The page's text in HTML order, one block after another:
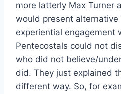
more latterly Max Turner
would present alternative
experiential engagement
Pentecostals could not
who did not believe/
did. They just explained
different way. So, for